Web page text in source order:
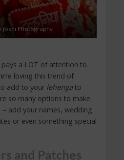
joshi Photography
a LOT of attention to
loving this trend of
add to your lehengato
so many options to make
add your names, wedding
or even something special
and Patches